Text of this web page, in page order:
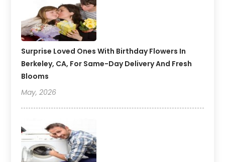
Surprise Loved Ones With Birthday Flowers In
Berkeley, CA, For Same-Day Delivery And Fresh
Blooms
May, 2026